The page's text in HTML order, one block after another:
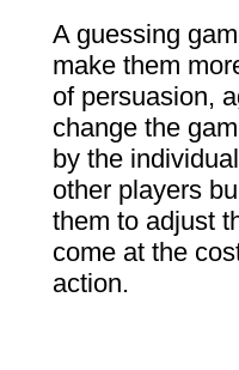
A guessing
make them
of persuasion,
change the
by the
other players
them to adjust
come at the
action.